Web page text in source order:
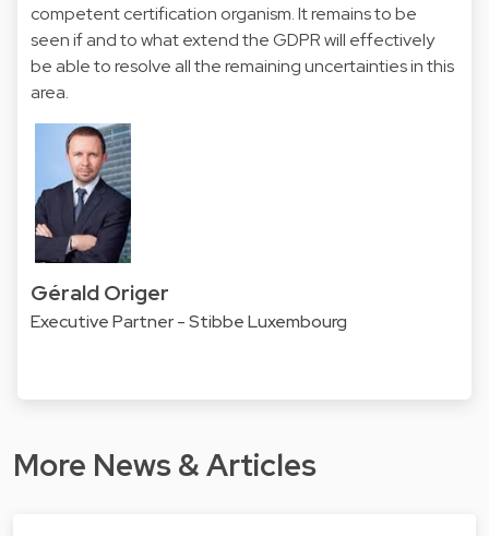
competent certification organism. It remains to be
seen if and to what extend the GDPR will effectively
be able to resolve all the remaining uncertainties in this
area.
Gérald Origer
Executive Partner - Stibbe Luxembourg
More News & Articles